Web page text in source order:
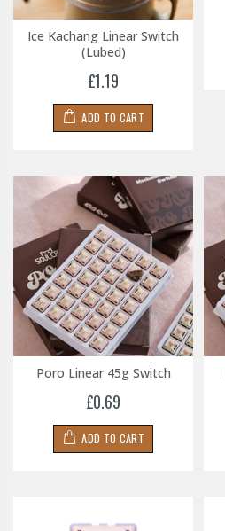
Ice Kachang Linear Switch
(Lubed)
£1.19
ADD TO CART
Poro Linear 45g Switch
£0.69
ADD TO CART